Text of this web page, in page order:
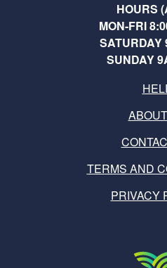
HOURS
MON-FRI
SATURDAY
SUNDAY
TERMS AND
PRIVACY